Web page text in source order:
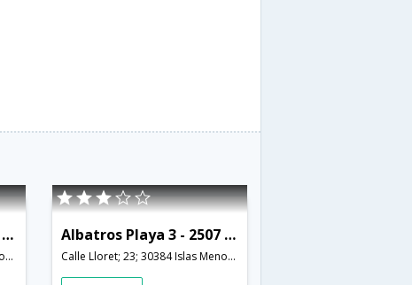
Albatros Playa 3 - 1807 - RCR 38761
Calle Lloret; 23; 30384 Islas Menores; Murcia; Spain,Murcia,ES,Spain
Albatros Playa 3 - 2507 - RCR 38772
Calle Lloret; 23; 30384 Islas Menores; Murcia; Spain,Murcia,ES,Spain